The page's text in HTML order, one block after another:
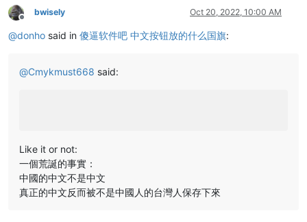
Offline
bwisely Oct 20, 2022, 10:00 AM
@donho said in 傻逼软件吧 中文按钮放的什么国旗:
@Cmykmust668 said:
Like it or not:
一個荒誕的事實：
中國的中文不是中文
真正的中文反而被不是中國人的台灣人保存下來